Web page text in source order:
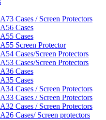
Cases / Screen Protectors
Cases
Cases
Screen Protector
Cases/Screen Protectors
Cases/Screen Protectors
Cases
Cases
Cases / Screen Protectors
Cases / Screen Protectors
Cases / Screen Protectors
Cases/ Screen protectors